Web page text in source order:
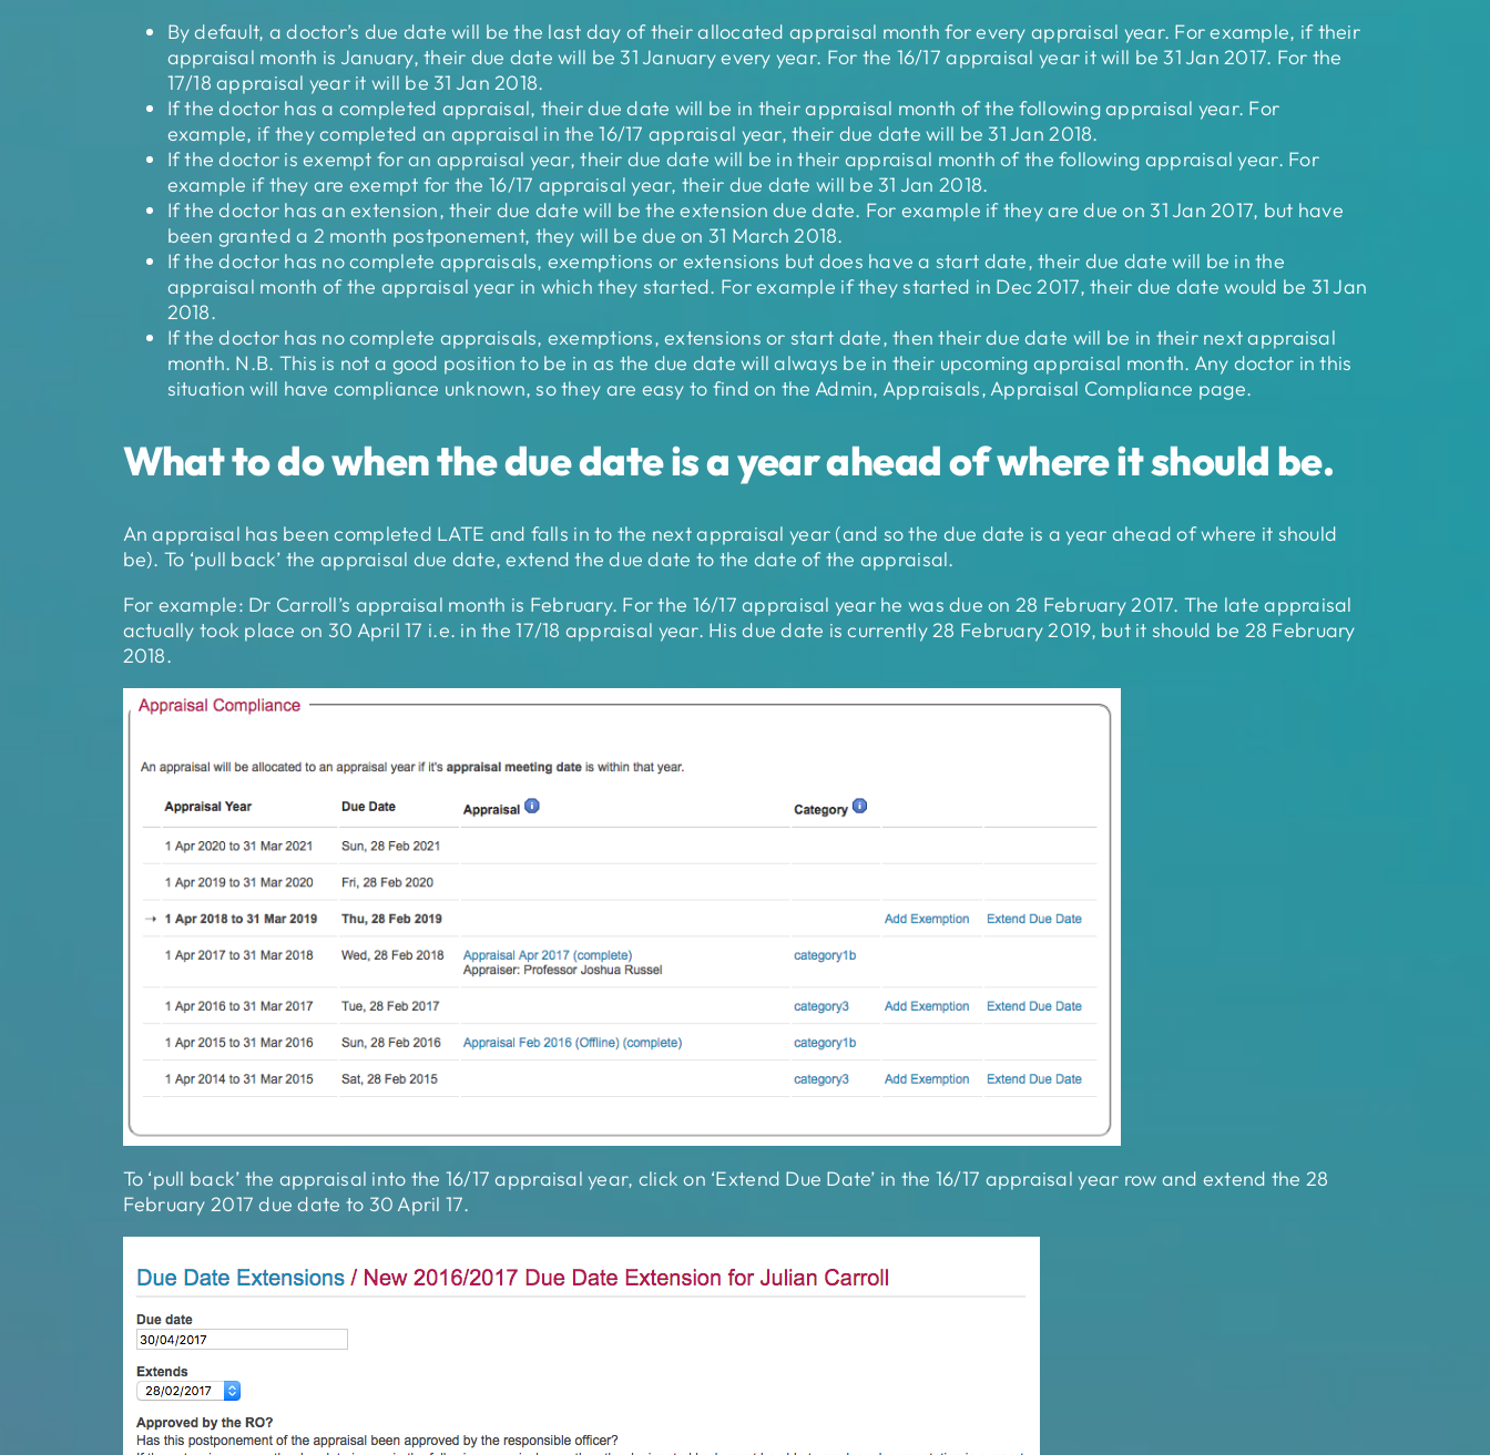
By default, a doctor’s due date will be the last day of their allocated appraisal month for every appraisal year. For example, if their
appraisal month is January, their due date will be 31 January every year. For the 16/17 appraisal year it will be 31 Jan 2017. For the
17/18 appraisal year it will be 31 Jan 2018.
If the doctor has a completed appraisal, their due date will be in their appraisal month of the following appraisal year. For
example, if they completed an appraisal in the 16/17 appraisal year, their due date will be 31 Jan 2018.
If the doctor is exempt for an appraisal year, their due date will be in their appraisal month of the following appraisal year. For
example if they are exempt for the 16/17 appraisal year, their due date will be 31 Jan 2018.
If the doctor has an extension, their due date will be the extension due date. For example if they are due on 31 Jan 2017, but have
been granted a 2 month postponement, they will be due on 31 March 2018.
If the doctor has no complete appraisals, exemptions or extensions but does have a start date, their due date will be in the
appraisal month of the appraisal year in which they started. For example if they started in Dec 2017, their due date would be 31 Jan
2018.
If the doctor has no complete appraisals, exemptions, extensions or start date, then their due date will be in their next appraisal
month. N.B. This is not a good position to be in as the due date will always be in their upcoming appraisal month. Any doctor in this
situation will have compliance unknown, so they are easy to find on the Admin, Appraisals, Appraisal Compliance page.
What to do when the due date is a year ahead of where it should be.
An appraisal has been completed LATE and falls in to the next appraisal year (and so the due date is a year ahead of where it should
be). To ‘pull back’ the appraisal due date, extend the due date to the date of the appraisal.
For example: Dr Carroll’s appraisal month is February. For the 16/17 appraisal year he was due on 28 February 2017. The late appraisal
actually took place on 30 April 17 i.e. in the 17/18 appraisal year. His due date is currently 28 February 2019, but it should be 28 February
2018.
To ‘pull back’ the appraisal into the 16/17 appraisal year, click on ‘Extend Due Date’ in the 16/17 appraisal year row and extend the 28
February 2017 due date to 30 April 17.